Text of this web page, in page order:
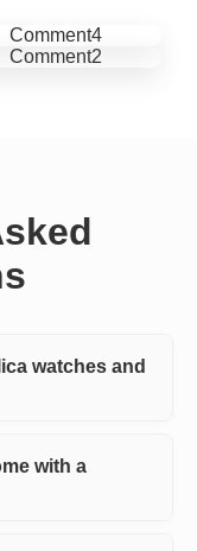
watches and
with a